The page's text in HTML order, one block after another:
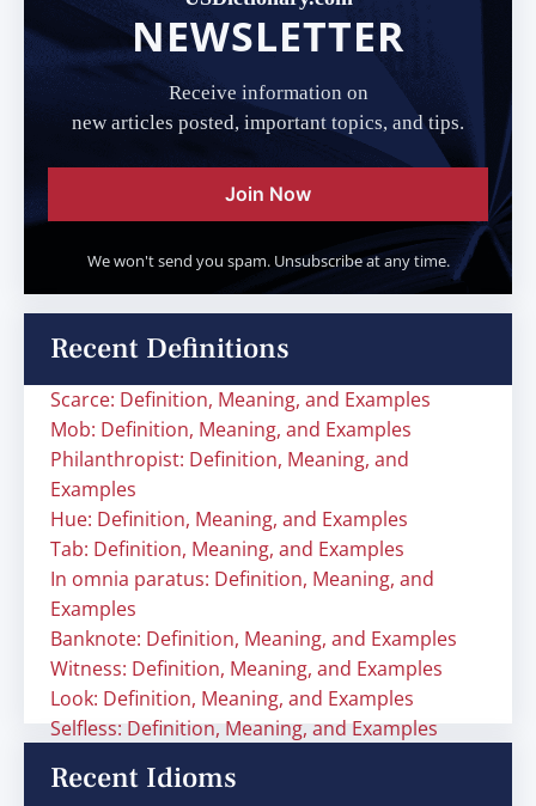
NEWSLETTER
Receive information on
new articles posted, important topics, and tips.
Join Now
We won't send you spam. Unsubscribe at any time.
Recent Definitions
Scarce: Definition, Meaning, and Examples
Mob: Definition, Meaning, and Examples
Philanthropist: Definition, Meaning, and
Examples
Hue: Definition, Meaning, and Examples
Tab: Definition, Meaning, and Examples
In omnia paratus: Definition, Meaning, and
Examples
Banknote: Definition, Meaning, and Examples
Witness: Definition, Meaning, and Examples
Look: Definition, Meaning, and Examples
Selfless: Definition, Meaning, and Examples
Recent Idioms